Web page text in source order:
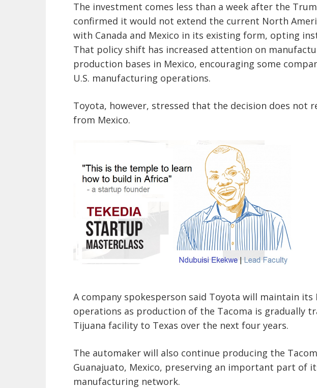
The investment comes less than a week after the
confirmed it would not extend the current North
with Canada and Mexico in its existing form, opting
That policy shift has increased attention on
production bases in Mexico, encouraging some
U.S. manufacturing operations.
Toyota, however, stressed that the decision does not
from Mexico.
A company spokesperson said Toyota will maintain
operations as production of the Tacoma is gradually
Tijuana facility to Texas over the next four years.
The automaker will also continue producing the
Guanajuato, Mexico, preserving an important part of
manufacturing network.